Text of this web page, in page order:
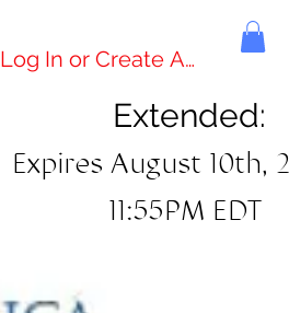
Log In or Create Account
Extended:
Expires August 10th,
11:55PM EDT